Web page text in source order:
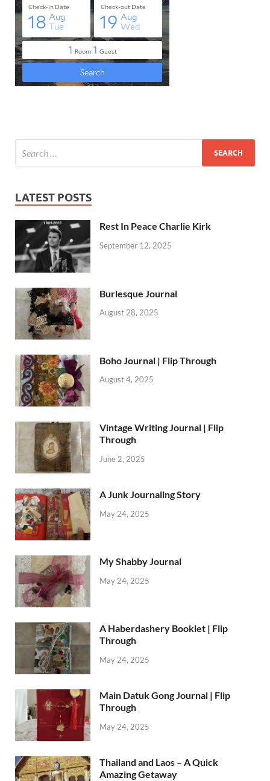
LATEST POSTS
Rest In Peace Charlie Kirk
September 12, 2025
Burlesque Journal
August 28, 2025
Boho Journal | Flip Through
August 4, 2025
Vintage Writing Journal | Flip
Through
June 2, 2025
A Junk Journaling Story
May 24, 2025
My Shabby Journal
May 24, 2025
A Haberdashery Booklet | Flip
Through
May 24, 2025
Main Datuk Gong Journal | Flip
Through
May 24, 2025
Thailand and Laos – A Quick
Amazing Getaway